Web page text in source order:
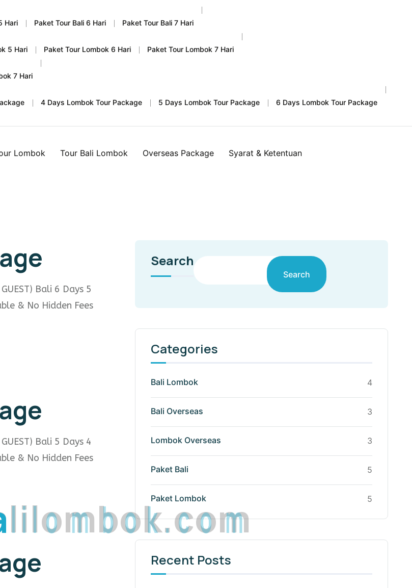
lilombok.com
Hari Paket Tour Bali 6 Hari
Paket Tour Bali 7 Hari
5 Hari Paket Tour Lombok 6 Hari
Paket Tour Lombok 7 Hari
7 Hari
4 Days Lombok Tour Package 5 Days Lombok Tour Package
6 Days Lombok Tour Package
Lombok Tour Bali Lombok Overseas Package Syarat & Ketentuan
Bali 6 Days 5
& No Hidden Fees
Bali 5 Days 4
& No Hidden Fees
Search
Search
Categories
Bali Lombok 4
Bali Overseas 3
Lombok Overseas 3
Paket Bali 5
Paket Lombok 5
Recent Posts